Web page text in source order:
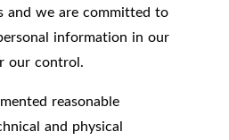
and we are committed to
information in our
our control.
reasonable
and physical